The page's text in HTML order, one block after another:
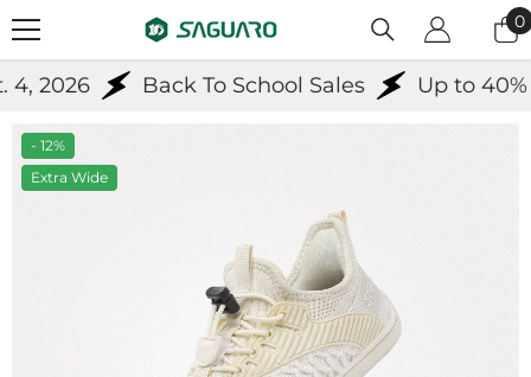
0
0
2026 Back To School Sales Up to 40%
- 12%
Extra Wide